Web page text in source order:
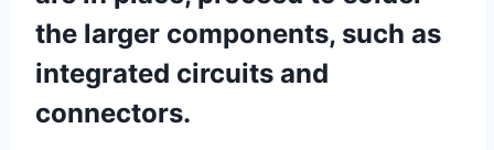
the larger components, such as
integrated circuits and
connectors.